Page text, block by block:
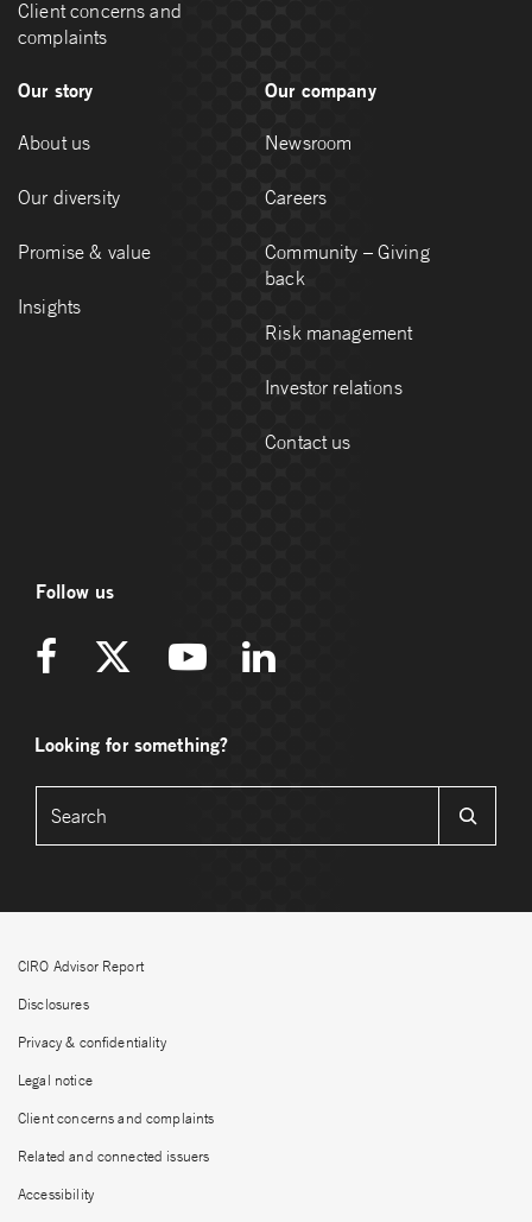
Client concerns and
complaints
Our story
About us
Our diversity
Promise & value
Insights
Our company
Newsroom
Careers
Community – Giving
back
Risk management
Investor relations
Contact us
Follow us
Looking for something?
CIRO Advisor Report
Disclosures
Privacy & confidentiality
Legal notice
Client concerns and complaints
Related and connected issuers
Accessibility